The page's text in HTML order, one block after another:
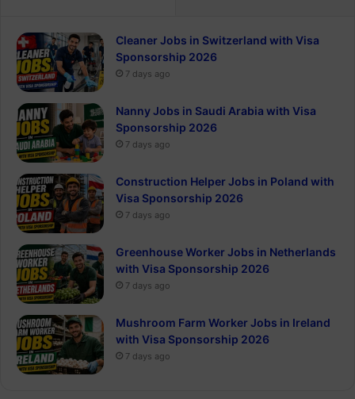
Cleaner Jobs in Switzerland with Visa
Sponsorship 2026
7 days ago
Nanny Jobs in Saudi Arabia with Visa
Sponsorship 2026
7 days ago
Construction Helper Jobs in Poland with
Visa Sponsorship 2026
7 days ago
Greenhouse Worker Jobs in Netherlands
with Visa Sponsorship 2026
7 days ago
Mushroom Farm Worker Jobs in Ireland
with Visa Sponsorship 2026
7 days ago